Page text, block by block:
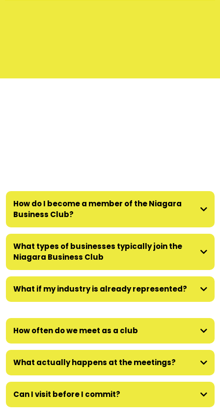
How do I become a member of the Niagara
Business Club?
What types of businesses typically join the
Niagara Business Club
What if my industry is already represented?
How often do we meet as a club
What actually happens at the meetings?
Can I visit before I commit?